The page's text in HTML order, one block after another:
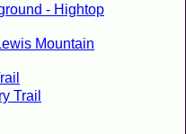
- Hightop
Mountain
Trail